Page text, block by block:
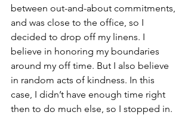
between out-and-about commitments,
and was close to the office, so I
decided to drop off my linens. I
believe in honoring my boundaries
around my off time. But I also believe
in random acts of kindness. In this
case, I didn’t have enough time right
then to do much else, so I stopped in.